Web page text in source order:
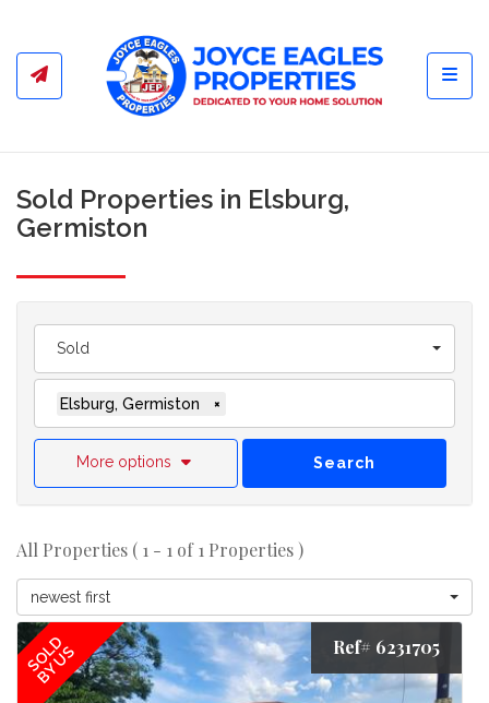
Sold Properties in Elsburg,
Germiston
Sold
Elsburg, Germiston ×
More options Search
All Properties ( 1 - 1 of 1 Properties )
newest first
SOLD
BY US Ref# 6231705